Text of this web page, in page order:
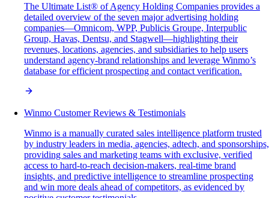
The Ultimate List® of Agency Holding Companies provides a
detailed overview of the seven major advertising holding
companies—Omnicom, WPP, Publicis Groupe, Interpublic
Group, Havas, Dentsu, and Stagwell—highlighting their
revenues, locations, agencies, and subsidiaries to help users
understand agency-brand relationships and leverage Winmo’s
database for efficient prospecting and contact verification.
Winmo Customer Reviews & Testimonials
Winmo is a manually curated sales intelligence platform trusted
by industry leaders in media, agencies, adtech, and sponsorships,
providing sales and marketing teams with exclusive, verified
access to hard-to-reach decision-makers, real-time brand
insights, and predictive intelligence to streamline prospecting
and win more deals ahead of competitors, as evidenced by